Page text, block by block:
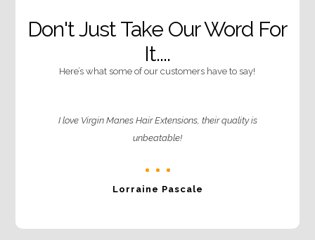
Don't Just Take Our Word For
It....
Here’s what some of our customers have to say!
I love Virgin Manes Hair Extensions, their quality is
unbeatable!
Lorraine Pascale